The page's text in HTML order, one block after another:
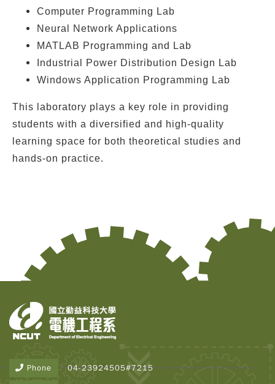
Computer Programming Lab
Neural Network Applications
MATLAB Programming and Lab
Industrial Power Distribution Design Lab
Windows Application Programming Lab
This laboratory plays a key role in providing
students with a diversified and high-quality
learning space for both theoretical studies and
hands-on practice.
Phone 04-23924505#7215